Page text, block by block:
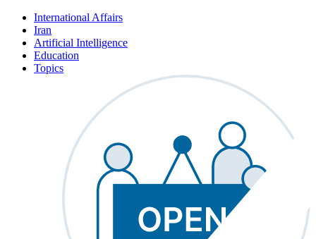
International Affairs
Iran
Artificial Intelligence
Education
Topics